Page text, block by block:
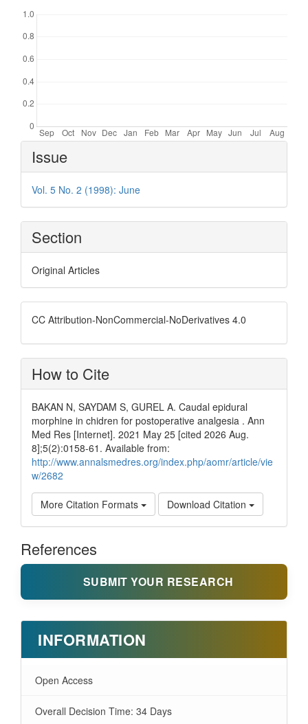
Article
Details
Issue
Vol. 5 No. 2 (1998): June
Section
Original Articles
CC Attribution-NonCommercial-NoDerivatives 4.0
How to Cite
BAKAN N, SAYDAM S, GUREL A. Caudal epidural
morphine in chidren for postoperative analgesia . Ann
Med Res [Internet]. 2021 May 25 [cited 2026 Aug.
8];5(2):0158-61. Available from:
http://www.annalsmedres.org/index.php/aomr/article/vie
w/2682
More Citation Formats Download Citation
References
SUBMIT YOUR RESEARCH
INFORMATION
Open Access
Overall Decision Time: 34 Days